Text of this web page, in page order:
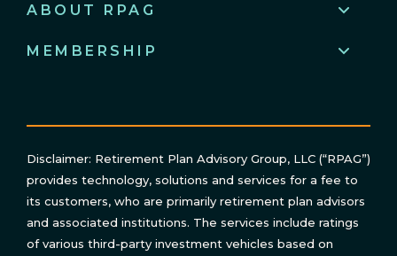
ABOUT RPAG
MEMBERSHIP
Disclaimer: Retirement Plan Advisory Group, LLC (“RPAG”)
provides technology, solutions and services for a fee to
its customers, who are primarily retirement plan advisors
and associated institutions. The services include ratings
of various third-party investment vehicles based on